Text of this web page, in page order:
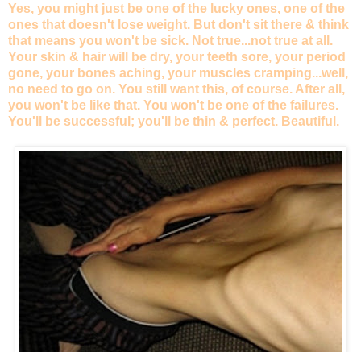
Yes, you might just be one of the lucky ones, one of the
ones that doesn't lose weight. But don't sit there & think
that means you won't be sick. Not true...not true at all.
Your skin & hair will be dry, your teeth sore, your period
gone, your bones aching, your muscles cramping...well,
no need to go on. You still want this, of course. After all,
you won't be like that. You won't be one of the failures.
You'll be successful; you'll be thin & perfect. Beautiful.